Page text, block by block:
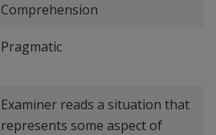
Comprehension
Pragmatic
Examiner reads a situation that
represents some aspect of